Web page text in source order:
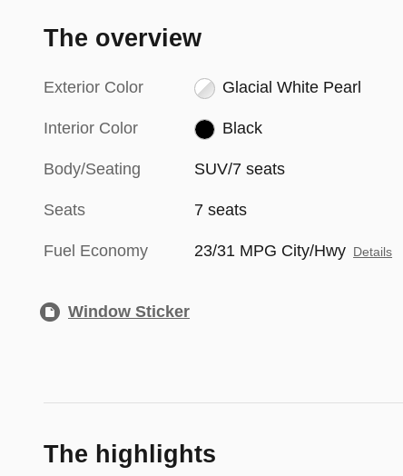
The overview
Exterior Color Glacial White Pearl
Interior Color Black
Body/Seating SUV/7 seats
Seats 7 seats
Fuel Economy 23/31 MPG City/Hwy Details
Window Sticker
The highlights